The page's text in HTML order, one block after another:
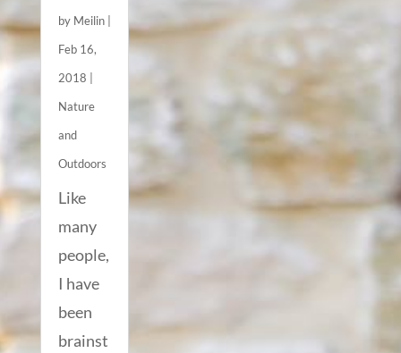
by Meilin|
Feb 16,
2018
Nature
and
Outdoors
Like
many
people,
I have
been
brainst